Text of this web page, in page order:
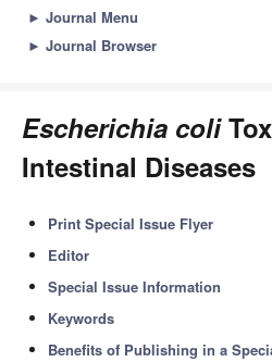
► Journal Menu
► Journal Browser
Escherichia coli
Intestinal Diseases
Print Special Issue Flyer
Editor
Special Issue Information
Keywords
Benefits of Publishing in a